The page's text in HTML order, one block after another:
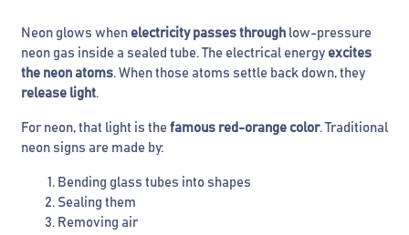
Neon glows when electricity passes through low-pressure
neon gas inside a sealed tube. The electrical energy excites
the neon atoms. When those atoms settle back down, they
release light.
For neon, that light is the famous red-orange color. Traditional
neon signs are made by:
Bending glass tubes into shapes
Sealing them
Removing air